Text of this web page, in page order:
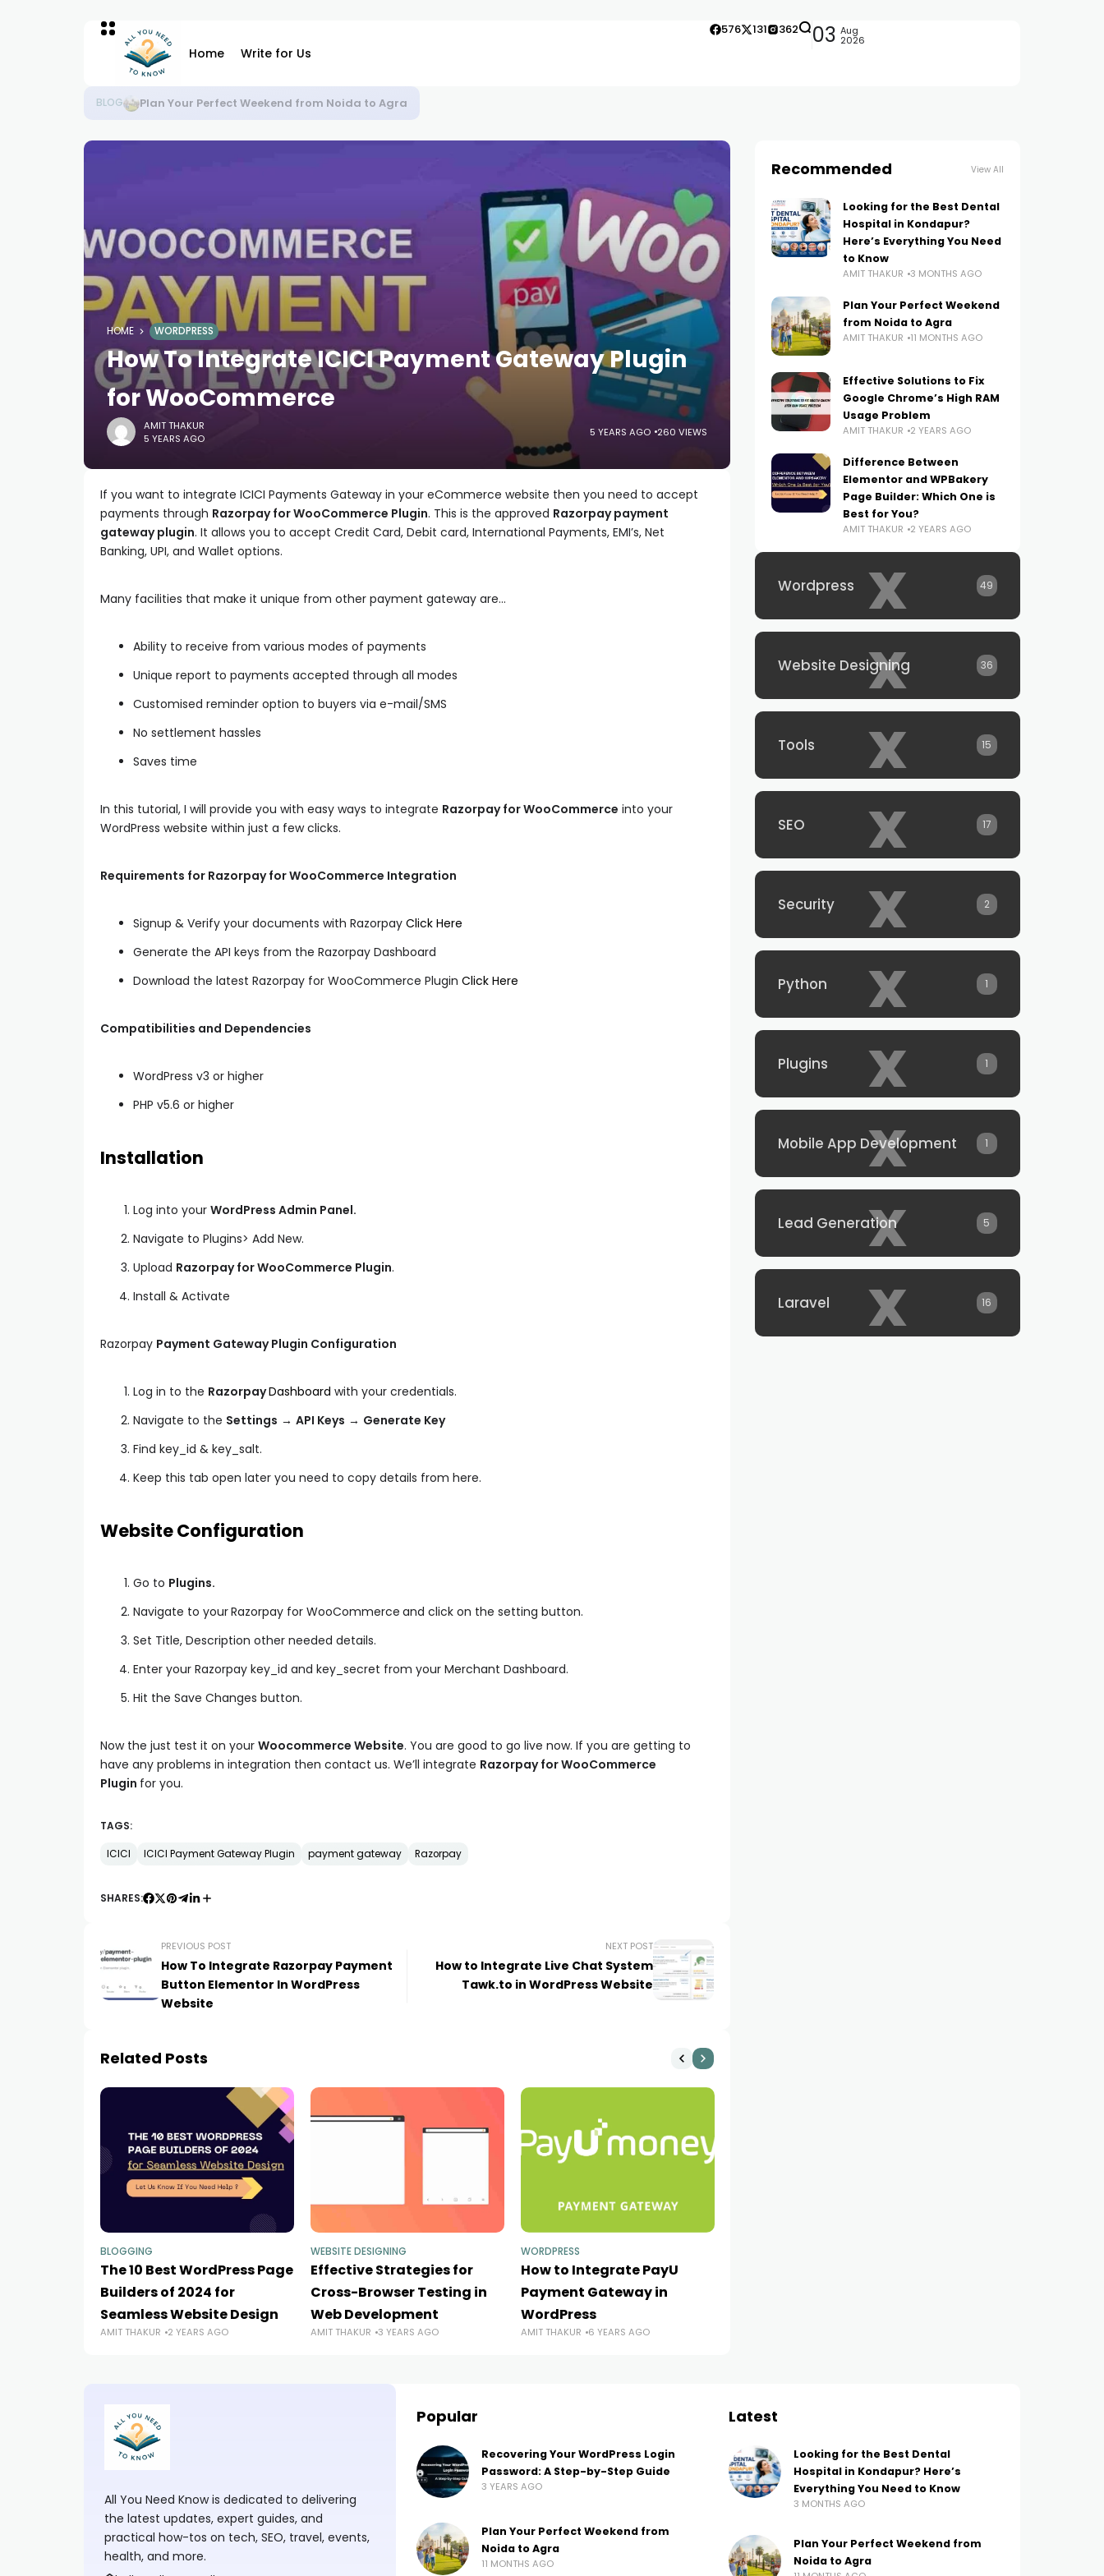
Home Write for Us
576 131 362 03 Aug
2026
BLOG Plan Your Perfect Weekend from Noida to Agra
HOME WORDPRESS
How To Integrate ICICI Payment Gateway Plugin
for WooCommerce
AMIT THAKUR
5 YEARS AGO
5 YEARS AGO 260 VIEWS
If you want to integrate ICICI Payments Gateway in your eCommerce website then you need to accept
payments through Razorpay for WooCommerce Plugin. This is the approved Razorpay payment
gateway plugin. It allows you to accept Credit Card, Debit card, International Payments, EMI’s, Net
Banking, UPI, and Wallet options.
Many facilities that make it unique from other payment gateway are…
Ability to receive from various modes of payments
Unique report to payments accepted through all modes
Customised reminder option to buyers via e-mail/SMS
No settlement hassles
Saves time
In this tutorial, I will provide you with easy ways to integrate Razorpay for WooCommerce into your
WordPress website within just a few clicks.
Requirements for Razorpay for WooCommerce Integration
Signup & Verify your documents with Razorpay Click Here
Generate the API keys from the Razorpay Dashboard
Download the latest Razorpay for WooCommerce Plugin Click Here
Compatibilities and Dependencies
WordPress v3 or higher
PHP v5.6 or higher
Installation
Log into your WordPress Admin Panel.
Navigate to Plugins> Add New.
Upload Razorpay for WooCommerce Plugin.
Install & Activate
Razorpay Payment Gateway Plugin Configuration
Log in to the RazorpayDashboard with your credentials.
Navigate to the Settings → API Keys → Generate Key
Find key_id & key_salt.
Keep this tab open later you need to copy details from here.
Website Configuration
Go to Plugins.
Navigate to yourRazorpay for WooCommerce and click on the setting button.
Set Title, Description other needed details.
Enter your Razorpay key_id and key_secret from your Merchant Dashboard.
Hit the Save Changes button.
Now the just test it on your Woocommerce Website. You are good to go live now. If you are getting to
have any problems in integration then contact us. We’ll integrate Razorpay for WooCommerce
Plugin for you.
TAGS:
ICICI ICICI Payment Gateway Plugin payment gateway Razorpay
SHARES:
PREVIOUS POST
How To Integrate Razorpay Payment
Button Elementor In WordPress
Website
NEXT POST
How to Integrate Live Chat System
Tawk.to in WordPress Website
Related Posts
BLOGGING
The 10 Best WordPress Page
Builders of 2024 for
Seamless Website Design
AMIT THAKUR 2 YEARS AGO
WEBSITE DESIGNING
Effective Strategies for
Cross-Browser Testing in
Web Development
AMIT THAKUR 3 YEARS AGO
WORDPRESS
How to Integrate PayU
Payment Gateway in
WordPress
AMIT THAKUR 6 YEARS AGO
Recommended View All
Looking for the Best Dental
Hospital in Kondapur?
Here’s Everything You Need
to Know
AMIT THAKUR 3 MONTHS AGO
Plan Your Perfect Weekend
from Noida to Agra
AMIT THAKUR 11 MONTHS AGO
Effective Solutions to Fix
Google Chrome’s High RAM
Usage Problem
AMIT THAKUR 2 YEARS AGO
Difference Between
Elementor and WPBakery
Page Builder: Which One is
Best for You?
AMIT THAKUR 2 YEARS AGO
x
Wordpress 49
x
Website Designing 36
x
Tools 15
x
SEO 17
x
Security 2
x
Python 1
x
Plugins 1
x
Mobile App Development 1
x
Lead Generation 5
x
Laravel 16
All You Need Know is dedicated to delivering
the latest updates, expert guides, and
practical how-tos on tech, SEO, travel, events,
health, and more.
Popular
Recovering Your WordPress Login
Password: A Step-by-Step Guide
3 YEARS AGO
Plan Your Perfect Weekend from
Noida to Agra
11 MONTHS AGO
Latest
Looking for the Best Dental
Hospital in Kondapur? Here’s
Everything You Need to Know
3 MONTHS AGO
Plan Your Perfect Weekend from
Noida to Agra